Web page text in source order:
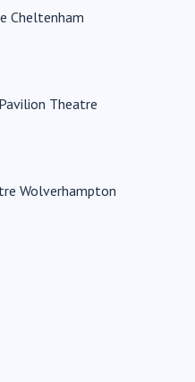
Cheltenham
Theatre
Wolverhampton